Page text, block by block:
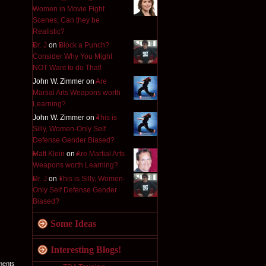
Women in Movie Fight
Scenes; Can they be
Realistic?
Dr. J on Block a Punch?
Consider Why You Might
NOT Want to do That!
John W. Zimmer on Are
Martial Arts Weapons worth
Learning?
John W. Zimmer on This is
Silly, Women-Only Self
Defense Gender Biased?
Matt Klein on Are Martial Arts
Weapons worth Learning?
Dr. J on This is Silly, Women-
Only Self Defense Gender
Biased?
Some Ideas
Interesting Blogs!